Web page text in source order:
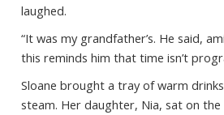
laughed.
“It was my grandfather’s. He said,
this reminds him that time isn’t
Sloane brought a tray of warm
steam. Her daughter, Nia, sat on